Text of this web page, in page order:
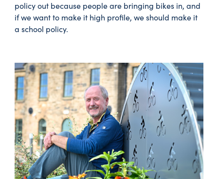
policy out because people are bringing bikes in, and
if we want to make it high profile, we should make it
a school policy.